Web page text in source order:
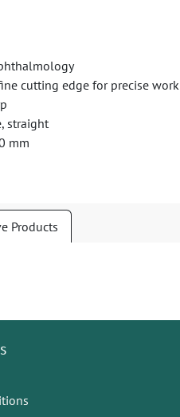
cutting edge for precise work
straight
mm
Products